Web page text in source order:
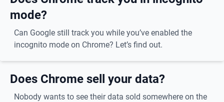
mode?
Can Google still track you while you’ve enabled the
incognito mode on Chrome? Let’s find out.
Does Chrome sell your data?
Nobody wants to see their data sold somewhere on the